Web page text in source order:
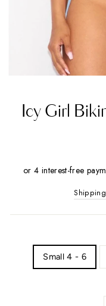
Icy Girl
Shipping
Small 4 - 6